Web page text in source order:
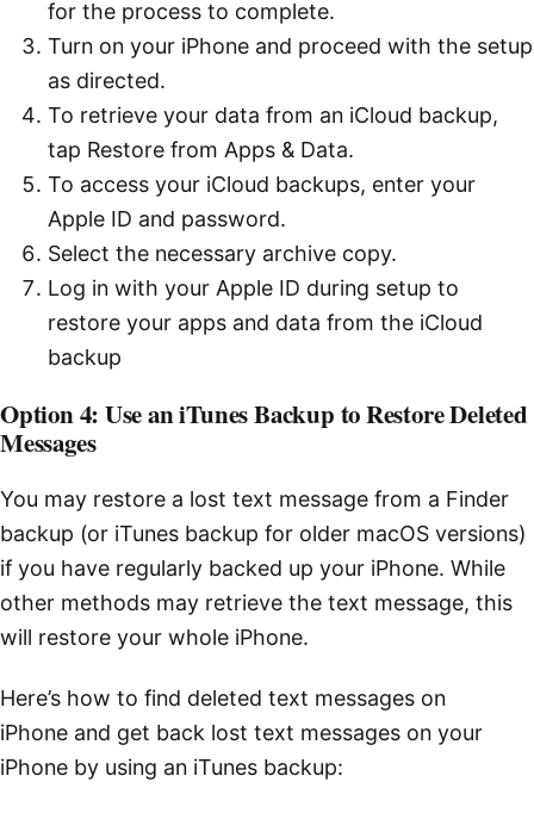
for the process to complete.
Turn on your iPhone and proceed with the setup
as directed.
To retrieve your data from an iCloud backup,
tap Restore from Apps & Data.
To access your iCloud backups, enter your
Apple ID and password.
Select the necessary archive copy.
Log in with your Apple ID during setup to
restore your apps and data from the iCloud
backup
Option 4: Use an iTunes Backup to Restore Deleted
Messages
You may restore a lost text message from a Finder
backup (or iTunes backup for older macOS versions)
if you have regularly backed up your iPhone. While
other methods may retrieve the text message, this
will restore your whole iPhone.
Here’s how to find deleted text messages on
iPhone and get back lost text messages on your
iPhone by using an iTunes backup: